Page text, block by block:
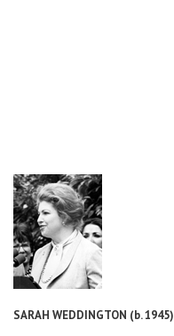
SARAH WEDDINGTON (b. 1945)